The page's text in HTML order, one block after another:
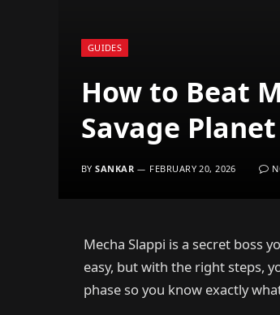
GUIDES
How to Beat
Savage Planet
BY SANKAR FEBRUARY 20, 2026
Mecha Slappi is a secret boss
easy, but with the right steps,
phase so you know exactly